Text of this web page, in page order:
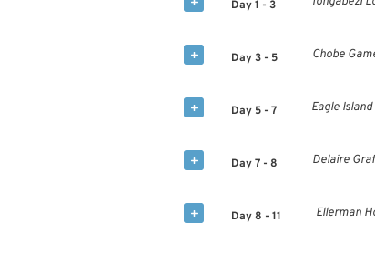
Day 1 - 3
Day 3 - 5 Chobe
Day 5 - 7 Eagle
Day 7 - 8 Delaire
Day 8 - 11 Ellerman